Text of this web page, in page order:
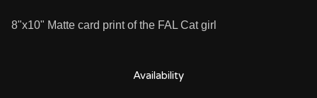
8"x10" Matte card print of the FAL Cat girl
Availability